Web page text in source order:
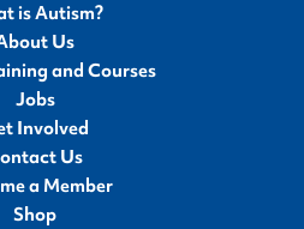
is Autism?
Us
and Courses
Jobs
Involved
Us
a Member
Shop